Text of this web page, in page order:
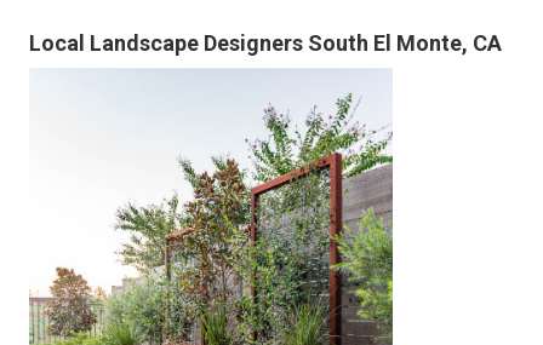
Local Landscape Designers South El Monte, CA